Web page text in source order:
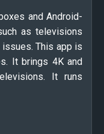
and Android-
as televisions
issues. This app is
It brings 4K and
It runs